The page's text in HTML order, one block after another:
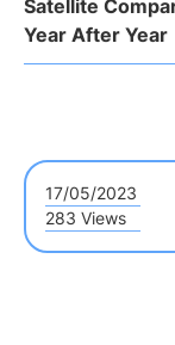
Satellite
Year After Year
17/05/2023
283 Views